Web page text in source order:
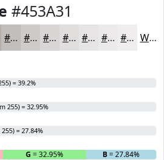
#453A31
#C2BEBB #CECBC9 #D8D5D4 #E0DDDD #E6E4E4 #EBE9E9 #EFEDED White
= 39.2%
255) = 32.95%
= 27.84%
G = 32.95% B= 27.84%